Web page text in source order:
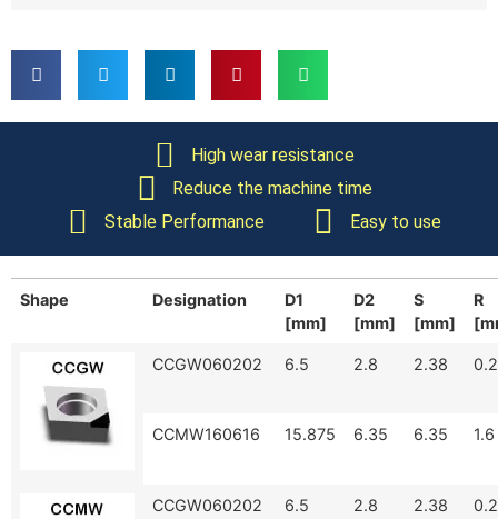
High wear resistance
Reduce the machine time
Stable Performance
Easy to use
Shape Designation
D1
[mm]
D2
[mm]
S
[mm]
R
CCGW060202 6.5 2.8 2.38 0.2
CCMW160616 15.875 6.35 6.35 1.6
CCGW060202 6.5 2.8 2.38 0.2